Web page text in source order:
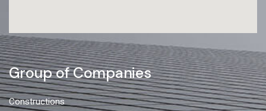
Group of Companies
Constructions